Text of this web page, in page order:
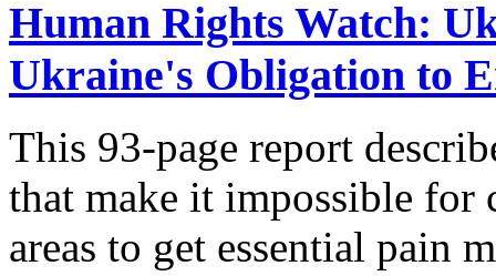
Human Rights Watch:
Ukraine's Obligation to
This 93-page report
that make it impossible for
areas to get essential pain